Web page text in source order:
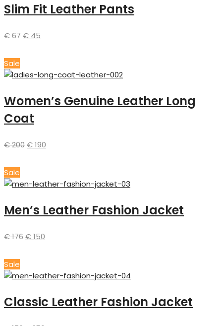
Slim Fit Leather Pants
€67€ 45
Sale
Women’s Genuine Leather Long
Coat
€200€190
Sale
Men’s Leather Fashion Jacket
€176€150
Sale
Classic Leather Fashion Jacket